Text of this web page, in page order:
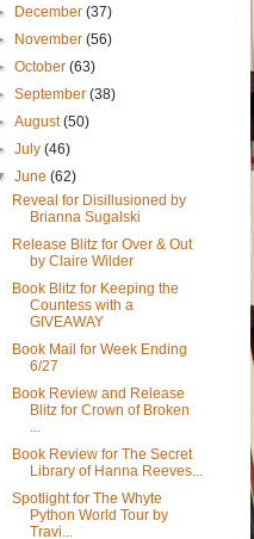
December(37)
November(56)
October(63)
September(38)
August(50)
July(46)
June(62)
Reveal for Disillusioned by
Brianna Sugalski
Release Blitz for Over & Out
by Claire Wilder
Book Blitz for Keeping the
Countess with a
GIVEAWAY
Book Mail for Week Ending
6/27
Book Review and Release
Blitz for Crown of Broken
Book Review for The Secret
Library of Hanna Reeves...
Spotlight for The Whyte
Python World Tour by
Travi...